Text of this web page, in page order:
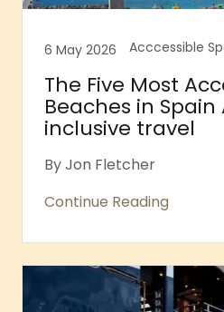
6 May 2026
The Five Most
Beaches in
inclusive travel
By Jon Fletcher
Continue Reading